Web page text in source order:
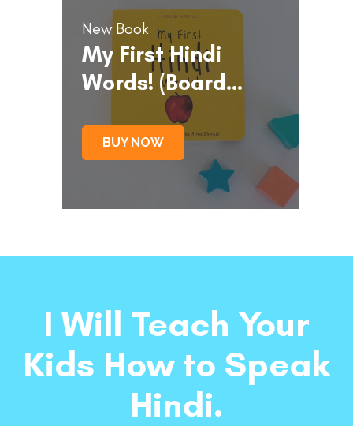
New Book
My First Hindi
Words! (Board
BUY NOW
I Will Teach Your
Kids How to Speak
Hindi.